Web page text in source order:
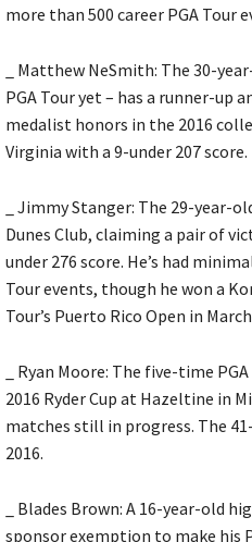
more than 500 career PGA Tour
_ Matthew NeSmith: The 30-
PGA Tour yet – has a runner-up
medalist honors in the 2016
Virginia with a 9-under 207 score.
_ Jimmy Stanger: The 29-year-
Dunes Club, claiming a pair of
under 276 score. He’s had
Tour events, though he won a
Tour’s Puerto Rico Open in
_ Ryan Moore: The five-time
2016 Ryder Cup at Hazeltine in
matches still in progress. The
2016.
_ Blades Brown: A 16-year-old
sponsor exemption to make his